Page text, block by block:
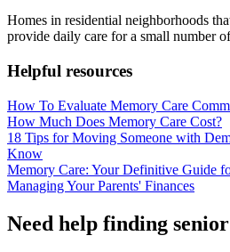
Homes in residential neighborhoods
provide daily care for a small number
Helpful resources
How To Evaluate Memory Care
How Much Does Memory Care Cost?
18 Tips for Moving Someone with
Know
Memory Care: Your Definitive Guide
Managing Your Parents' Finances
Need help finding